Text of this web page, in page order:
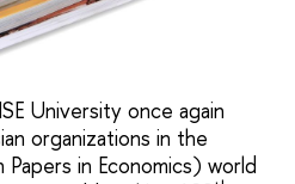
University once again
organizations in the
Papers in Economics) world